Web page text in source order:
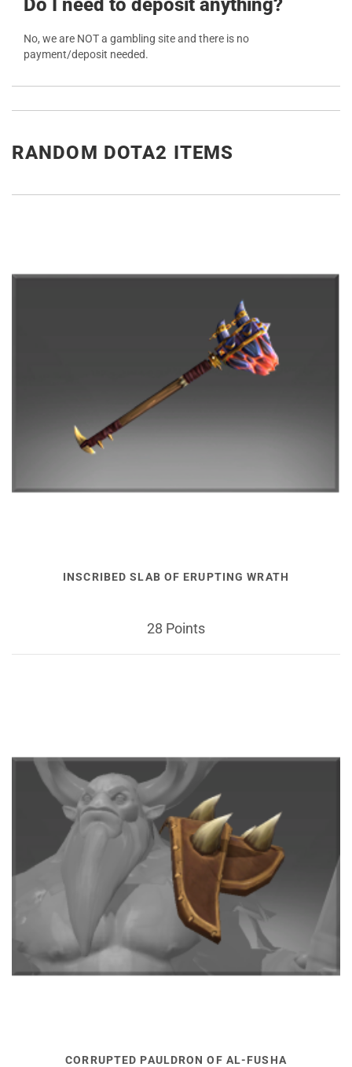
Do I need to deposit anything?
No, we are NOT a gambling site and there is no
payment/deposit needed.
RANDOM DOTA2 ITEMS
INSCRIBED SLAB OF ERUPTING WRATH
28 Points
CORRUPTED PAULDRON OF AL-FUSHA